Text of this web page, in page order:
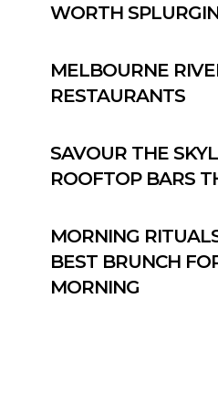
WORTH
MELBOURNE
RESTAURANTS
SAVOUR THE
ROOFTOP BARS
MORNING
BEST BRUNCH
MORNING